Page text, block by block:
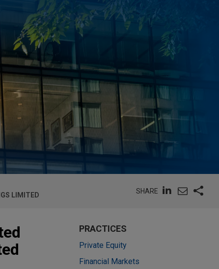
LIMITED
SHARE
PRACTICES
Private Equity
Financial Markets